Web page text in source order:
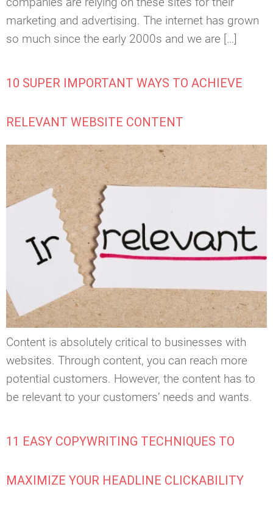
marketing and advertising. The internet has grown
so much since the early 2000s and we are […]
10 SUPER IMPORTANT WAYS TO ACHIEVE
RELEVANT WEBSITE CONTENT
Content is absolutely critical to businesses with
websites. Through content, you can reach more
potential customers. However, the content has to
be relevant to your customers’ needs and wants.
11 EASY COPYWRITING TECHNIQUES TO
MAXIMIZE YOUR HEADLINE CLICKABILITY